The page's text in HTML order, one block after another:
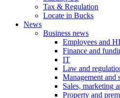
Tax & Regulation
Locate in Bucks
News
Business news
Employees and
Finance and
IT
Law and
Management and
Sales, marketing
Property and